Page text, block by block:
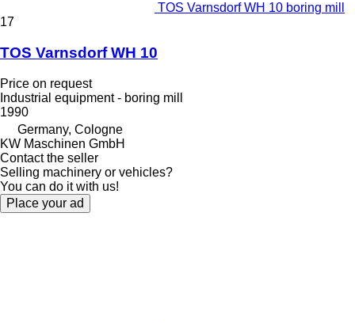
TOS Varnsdorf WH 10 boring mill
17
TOS Varnsdorf WH 10
Price on request
Industrial equipment - boring mill
1990
Germany, Cologne
KW Maschinen GmbH
Contact the seller
Selling machinery or vehicles?
You can do it with us!
Place your ad